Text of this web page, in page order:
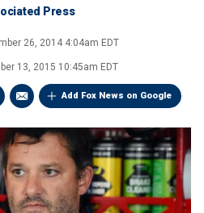
Press
26, 2014 4:04am EDT
13, 2015 10:45am EDT
Add Fox News on Google